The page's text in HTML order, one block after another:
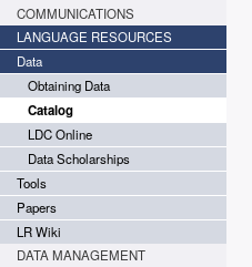
COMMUNICATIONS
LANGUAGE RESOURCES
Data
Obtaining Data
Catalog
LDC Online
Data Scholarships
Tools
Papers
LR Wiki
DATA MANAGEMENT